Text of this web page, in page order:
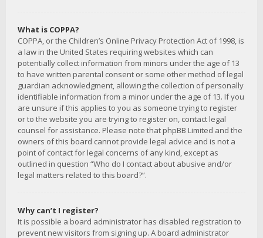
What is COPPA?
COPPA, or the Children’s Online Privacy Protection Act of 1998, is
a law in the United States requiring websites which can
potentially collect information from minors under the age of 13
to have written parental consent or some other method of legal
guardian acknowledgment, allowing the collection of personally
identifiable information from a minor under the age of 13. If you
are unsure if this applies to you as someone trying to register
or to the website you are trying to register on, contact legal
counsel for assistance. Please note that phpBB Limited and the
owners of this board cannot provide legal advice and is not a
point of contact for legal concerns of any kind, except as
outlined in question “Who do I contact about abusive and/or
legal matters related to this board?”.
Why can’t I register?
It is possible a board administrator has disabled registration to
prevent new visitors from signing up. A board administrator